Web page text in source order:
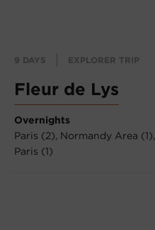
9 DAYS EXPLORER TRIP
Fleur de Lys
Overnights
Paris (2), Normandy Area (1),
Paris (1)